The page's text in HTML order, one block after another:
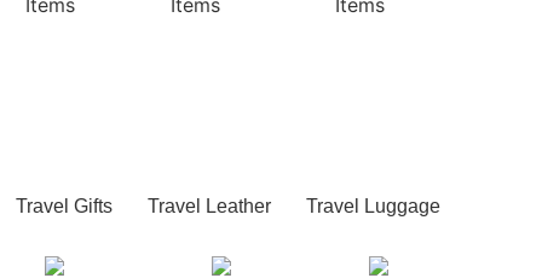
Travel Gifts Travel Leather Travel Luggage